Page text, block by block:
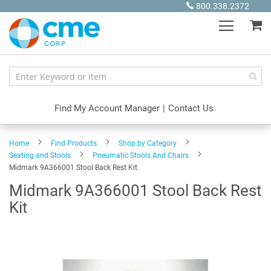
Content
800.338.2372
Find My Account Manager | Contact Us
Home Find Products
Shop by Category
Seating and Stools
Pneumatic Stools And Chairs
Midmark 9A366001 Stool Back Rest Kit
Midmark 9A366001 Stool Back Rest
Kit